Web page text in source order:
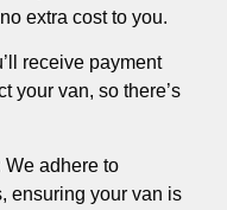
extra cost to you.
receive payment
your van, so there’s
We adhere to
ensuring your van is